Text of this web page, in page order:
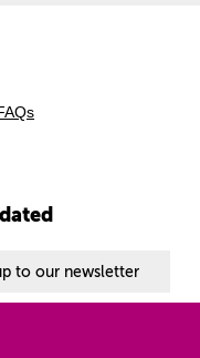
to our newsletter